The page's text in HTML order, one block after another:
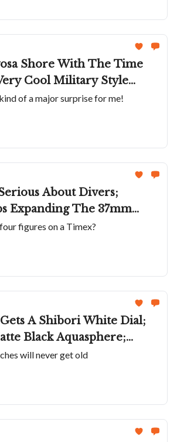
Tourbillon
Shore With The Time
Cool Military Style
Rose Gold Mido
The Corniche Heritage
Visage; Anton Suhanov's
of a major surprise for me!
About Divers;
Expanding The 37mm
Makes A Sharp Turn; A
Tonda PF;
To Japan’s Edo Castle
figures on a Timex?
A Shibori White Dial;
Black Aquasphere;
Liveries The Averin;
Incredible Textured Dials;
Communication 45 In
will never get old